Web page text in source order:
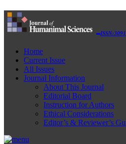
Home
Current Issue
All Issues
Journal Information
About This Journal
Editorial Board
Instruction for Authors
Ethical Considerations
Editor’s & Reviewer’s